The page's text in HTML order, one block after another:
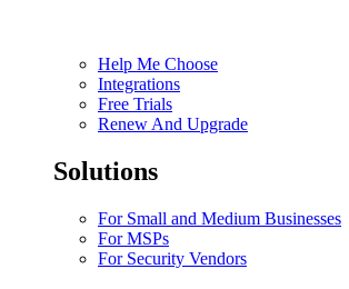
Help Me Choose
Integrations
Free Trials
Renew And Upgrade
Solutions
For Small and Medium Businesses
For MSPs
For Security Vendors